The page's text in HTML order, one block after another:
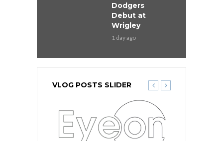
Dodgers
Debut at
Wrigley
1 day ago
VLOG POSTS SLIDER